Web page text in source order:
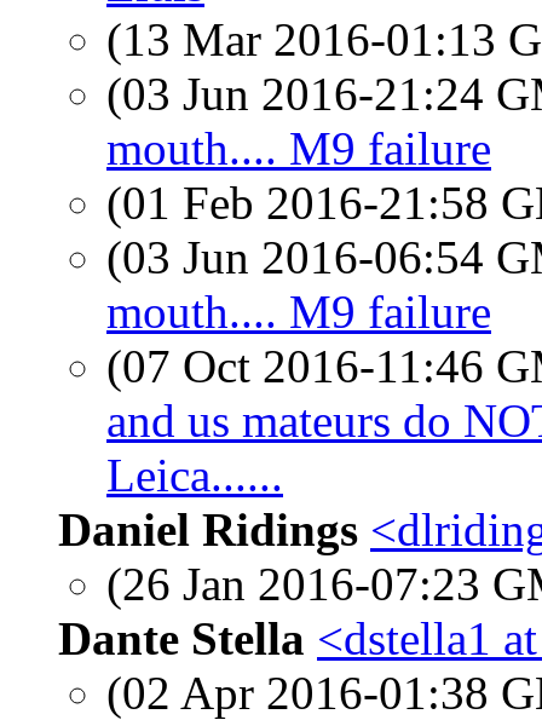
(13 Mar 2016-01:13
(03 Jun 2016-21:24
mouth.... M9 failure
(01 Feb 2016-21:58
(03 Jun 2016-06:54
mouth.... M9 failure
(07 Oct 2016-11:46
and us mateurs do
Leica......
Daniel Ridings
(26 Jan 2016-07:23
Dante Stella <dstella1
(02 Apr 2016-01:38